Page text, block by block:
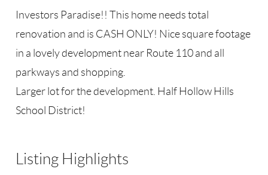
Investors Paradise!! This home needs total
renovation and is CASH ONLY! Nice square footage
in a lovely development near Route 110 and all
parkways and shopping.
Larger lot for the development. Half Hollow Hills
School District!
Listing Highlights